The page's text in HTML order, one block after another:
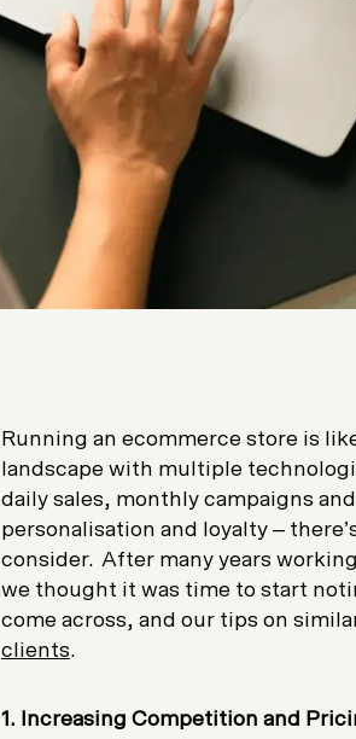
Running an ecommerce store is
landscape with multiple
daily sales, monthly campaigns
personalisation and loyalty –
consider. After many years
we thought it was time to start
come across, and our tips on
clients.
1. Increasing Competition and